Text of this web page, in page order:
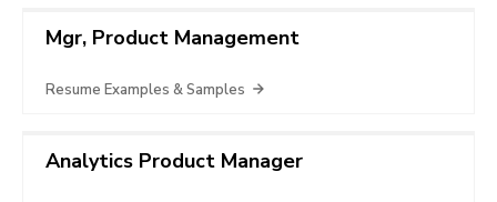
Mgr, Product Management
Resume Examples & Samples
Analytics Product Manager